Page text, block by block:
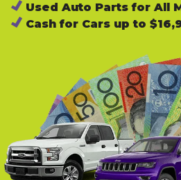
Used Auto Parts for All
Cash for Cars up to